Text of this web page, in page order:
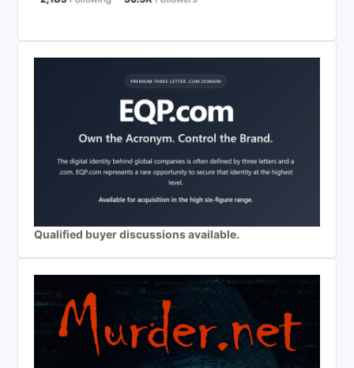
Qualified buyer discussions available.